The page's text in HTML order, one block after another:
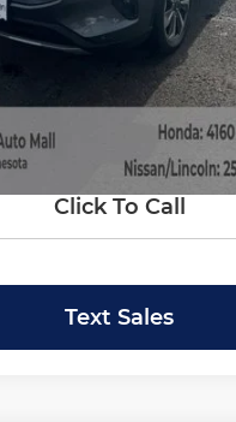
Get Quote
Schedule a Test Drive
Click To Call
Text Sales